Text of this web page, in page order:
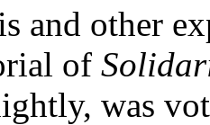
and other
of
was